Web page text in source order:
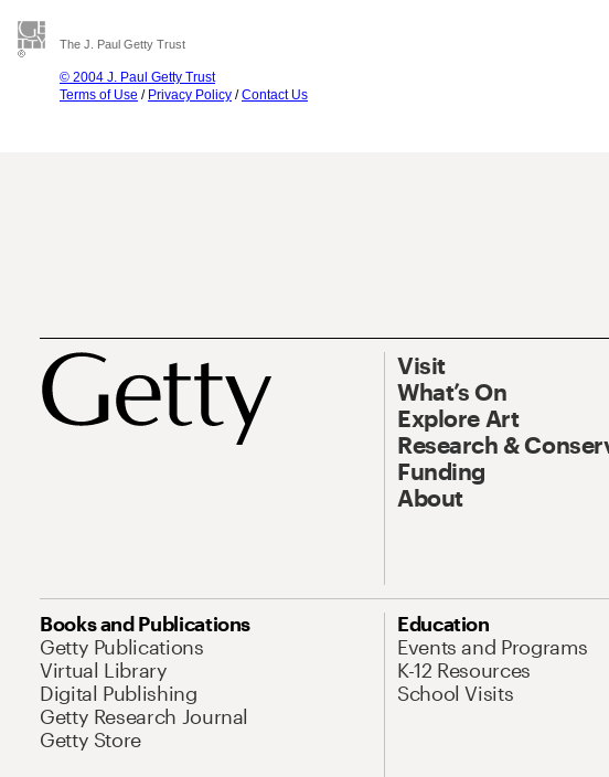
The J. Paul Getty Trust
© 2004 J. Paul Getty Trust
Terms of Use / Privacy Policy /Contact Us
Visit
What’s On
Explore Art
Research &
Funding
About
Books and Publications
Getty Publications
Virtual Library
Digital Publishing
Getty Research Journal
Getty Store
Education
Events and Programs
K-12 Resources
School Visits